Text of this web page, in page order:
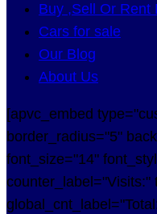
Buy ,Sell Or Rent
Cars for sale
Our Blog
About Us
[apvc_embed
border_radius="5"
font_size="14"
counter_label="Visits:"